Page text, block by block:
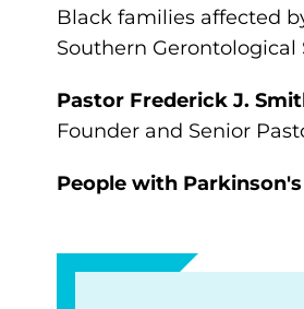
Black families affected
Southern Gerontological
Pastor Frederick J.
Founder and Senior
People with